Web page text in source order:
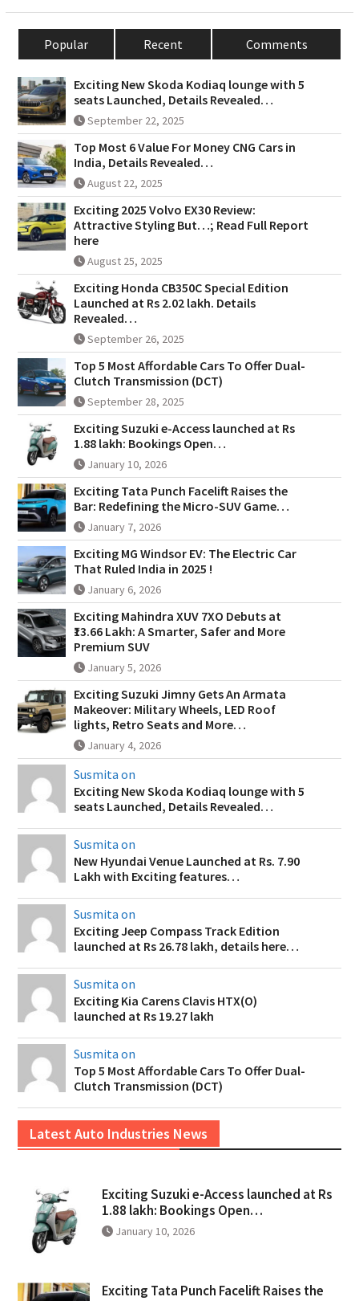
Popular Recent Comments
Exciting New Skoda Kodiaq lounge with 5
seats Launched, Details Revealed…
September 22, 2025
Top Most 6 Value For Money CNG Cars in
India, Details Revealed…
August 22, 2025
Exciting 2025 Volvo EX30 Review:
Attractive Styling But…; Read Full Report
here
August 25, 2025
Exciting Honda CB350C Special Edition
Launched at Rs 2.02 lakh. Details
Revealed…
September 26, 2025
Top 5 Most Affordable Cars To Offer Dual-
Clutch Transmission (DCT)
September 28, 2025
Exciting Suzuki e-Access launched at Rs
1.88 lakh: Bookings Open…
January 10, 2026
Exciting Tata Punch Facelift Raises the
Bar: Redefining the Micro-SUV Game…
January 7, 2026
Exciting MG Windsor EV: The Electric Car
That Ruled India in 2025 !
January 6, 2026
Exciting Mahindra XUV 7XO Debuts at
₹13.66 Lakh: A Smarter, Safer and More
Premium SUV
January 5, 2026
Exciting Suzuki Jimny Gets An Armata
Makeover: Military Wheels, LED Roof
lights, Retro Seats and More…
January 4, 2026
Susmita on
Exciting New Skoda Kodiaq lounge with 5
seats Launched, Details Revealed…
Susmita on
New Hyundai Venue Launched at Rs. 7.90
Lakh with Exciting features…
Susmita on
Exciting Jeep Compass Track Edition
launched at Rs 26.78 lakh, details here…
Susmita on
Exciting Kia Carens Clavis HTX(O)
launched at Rs 19.27 lakh
Susmita on
Top 5 Most Affordable Cars To Offer Dual-
Clutch Transmission (DCT)
Latest Auto Industries News
Exciting Suzuki e-Access launched at Rs
1.88 lakh: Bookings Open…
January 10, 2026
Exciting Tata Punch Facelift Raises the